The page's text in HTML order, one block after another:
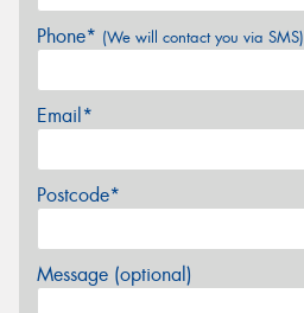
Phone* (We will contact you via SMS)
Email*
Postcode*
Message (optional)